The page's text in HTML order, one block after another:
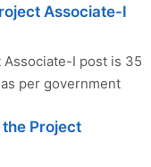
Associate-I
I post is 35
per government
Project